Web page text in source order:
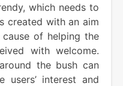
which needs to
created with an aim
of helping the
with welcome.
the bush can
interest and